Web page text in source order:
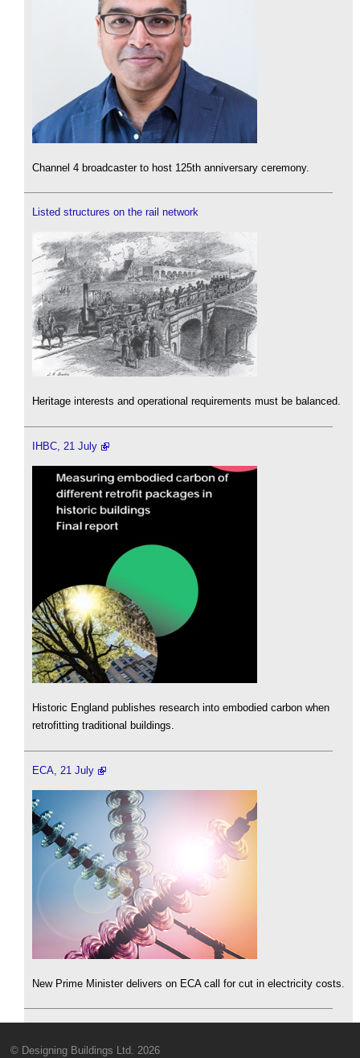
Channel 4 broadcaster to host 125th anniversary ceremony.
Listed structures on the rail network
Heritage interests and operational requirements must be balanced.
IHBC, 21 July
Historic England publishes research into embodied carbon when
retrofitting traditional buildings.
ECA, 21 July
New Prime Minister delivers on ECA call for cut in electricity costs.
© Designing Buildings Ltd. 2026